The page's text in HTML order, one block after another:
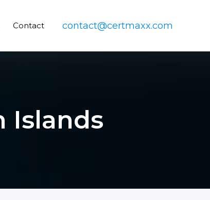
Contact contact@certmaxx.com
Islands